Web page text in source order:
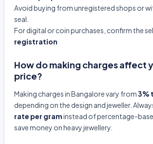
Avoid buying from unregistered shops or
seal.
For digital or coin purchases, confirm the
registration
How do making charges affect
price?
Making charges in Bangalore vary from3%
depending on the design and jeweller.
rate per graminstead of percentage-
save money on heavy jewellery.